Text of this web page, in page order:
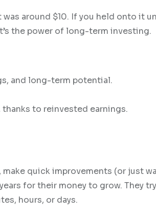
around $10. If you held onto it
the power of long-term investing.
and long-term potential.
to reinvested earnings.
quick improvements (or just
for their money to grow. They
hours, or days.